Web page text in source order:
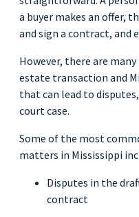
a buyer makes an offer,
and sign a contract, and
However, there are
estate transaction and
that can lead to
court case.
Some of the most
matters in Mississippi
Disputes in the
contract